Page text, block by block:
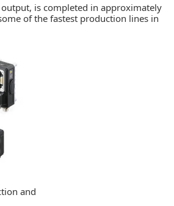
is completed in approximately
of the fastest production lines in
and